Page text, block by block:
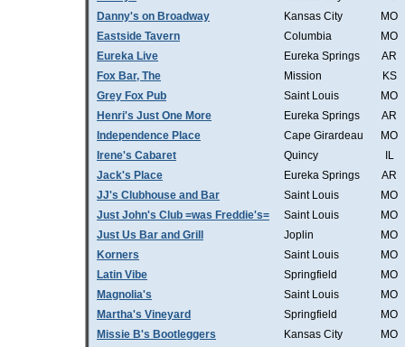
Danny's on Broadway
Kansas City
MO
Eastside Tavern
Columbia
MO
Eureka Live
Eureka Springs
AR
Fox Bar, The
Mission
KS
Grey Fox Pub
Saint Louis
MO
Henri's Just One More
Eureka Springs
AR
Independence Place
Cape Girardeau
MO
Irene's Cabaret
Quincy
IL
Jack's Place
Eureka Springs
AR
JJ's Clubhouse and Bar
Saint Louis
MO
Just John's Club =was Freddie's=
Saint Louis
MO
Just Us Bar and Grill
Joplin
MO
Korners
Saint Louis
MO
Latin Vibe
Springfield
MO
Magnolia's
Saint Louis
MO
Martha's Vineyard
Springfield
MO
Missie B's Bootleggers
Kansas City
MO